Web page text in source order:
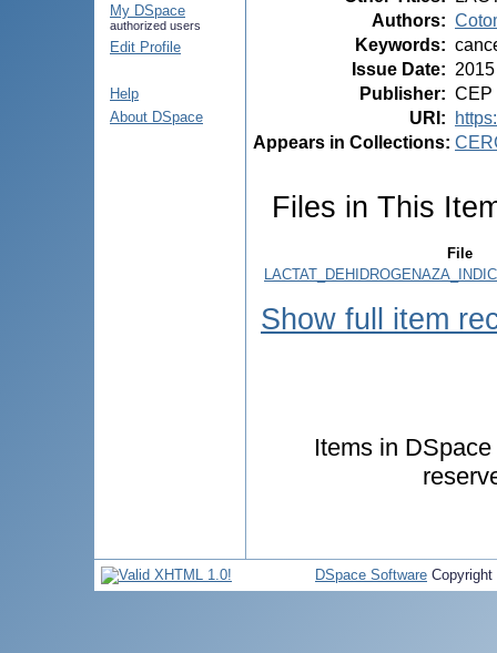
My DSpace
authorized users
Edit Profile
Help
About DSpace
Authors:
Keywords:
Issue Date: 2015
Publisher: CEP
URI :
Appears in Collections:
Files in This
File
Show full item
Items in
DSpace Software